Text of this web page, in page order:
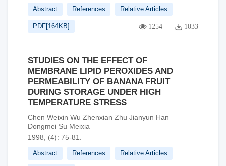
Abstract References Relative Articles
PDF[164KB] 1254 1033
STUDIES ON THE EFFECT OF
MEMBRANE LIPID PEROXIDES AND
PERMEABILITY OF BANANA FRUIT
DURING STORAGE UNDER HIGH
TEMPERATURE STRESS
Chen Weixin Wu Zhenxian Zhu Jianyun Han
Dongmei Su Meixia
1998, (4): 75-81.
Abstract References Relative Articles